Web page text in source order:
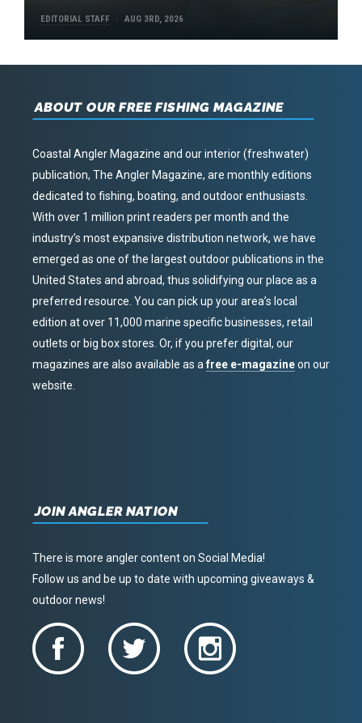
EDITORIAL STAFF AUG 3RD, 2026
ABOUT OUR FREE FISHING MAGAZINE
Coastal Angler Magazine and our interior (freshwater)
publication, The Angler Magazine, are monthly editions
dedicated to fishing, boating, and outdoor enthusiasts.
With over 1 million print readers per month and the
industry’s most expansive distribution network, we have
emerged as one of the largest outdoor publications in the
United States and abroad, thus solidifying our place as a
preferred resource. You can pick up your area’s local
edition at over 11,000 marine specific businesses, retail
outlets or big box stores. Or, if you prefer digital, our
magazines are also available as afree e-magazineon our
website.
JOIN ANGLER NATION
There is more angler content on Social Media!
Follow us and be up to date with upcoming giveaways &
outdoor news!